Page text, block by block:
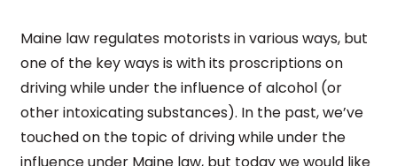
Maine law regulates motorists in various ways, but
one of the key ways is with its proscriptions on
driving while under the influence of alcohol (or
other intoxicating substances). In the past, we’ve
touched on the topic of driving while under the